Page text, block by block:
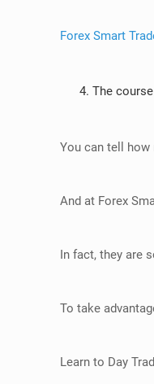
Forex Smart
The
You can tell
And at Forex
In fact, they are
To take
Learn to Day